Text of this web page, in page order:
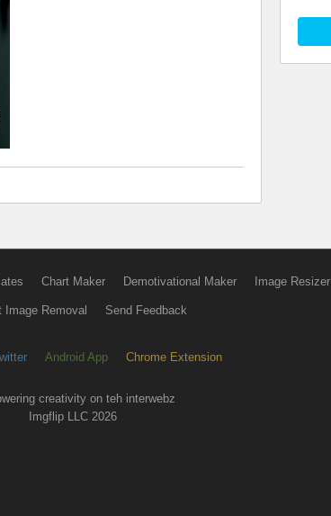
Chart Maker Demotivational Maker Image Resizer
Image Removal Send Feedback
Android App Chrome Extension
creativity on teh interwebz
Imgflip LLC 2026